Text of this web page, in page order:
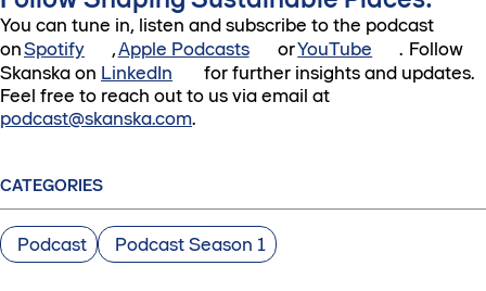
You can tune in, listen and subscribe to the podcast
onSpotify ,Apple Podcasts orYouTube
. Follow
Skanska on LinkedIn
for further insights and updates.
Feel free to reach out to us via email at
podcast@skanska.com.
CATEGORIES
Podcast Podcast Season 1